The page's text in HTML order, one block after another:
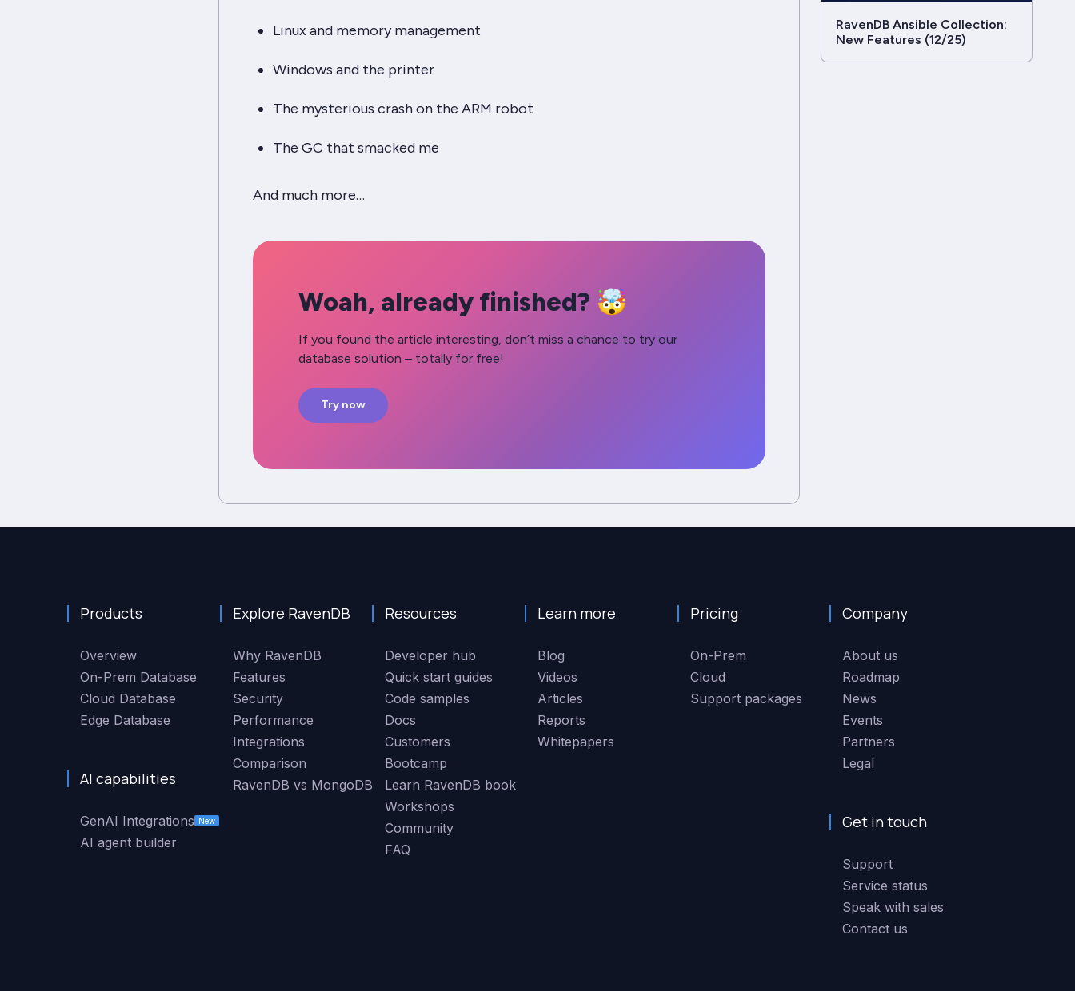
Linux and memory management
Windows and the printer
The mysterious crash on the ARM robot
The GC that smacked me
And much more…
Woah, already finished? 🤯
If you found the article interesting, don’t miss a chance to try our
database solution – totally for free!
Try now
RavenDB Ansible Collection:
New Features (12/25)
Products
Overview
On-Prem Database
Cloud Database
Edge Database
AI capabilities
GenAI Integrations New
AI agent builder
Explore RavenDB
Why RavenDB
Features
Security
Performance
Integrations
Comparison
RavenDB vs MongoDB
Resources
Developer hub
Quick start guides
Code samples
Docs
Customers
Bootcamp
Learn RavenDB book
Workshops
Community
FAQ
Learn more
Blog
Videos
Articles
Reports
Whitepapers
Pricing
On-Prem
Cloud
Support packages
Company
About us
Roadmap
News
Events
Partners
Legal
Get in touch
Support
Service status
Speak with sales
Contact us